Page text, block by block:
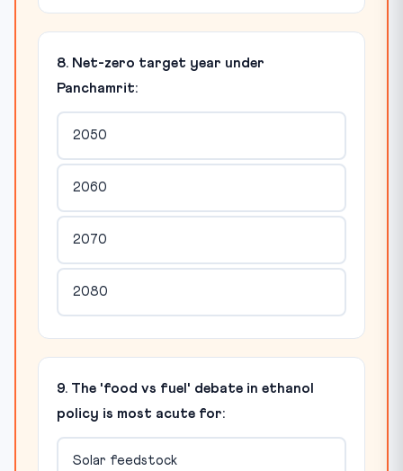
8. Net-zero target year under
Panchamrit:
2050
2060
2070
2080
9. The 'food vs fuel' debate in ethanol
policy is most acute for:
Solar feedstock